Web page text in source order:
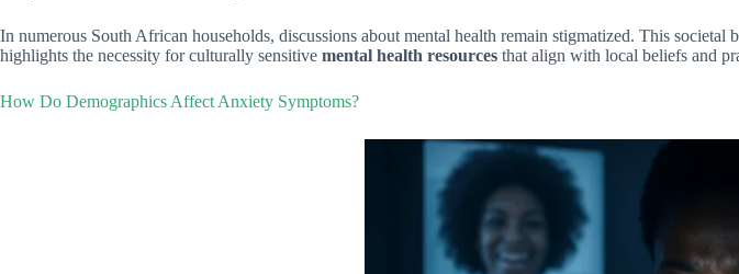
In numerous South African households, discussions about mental health remain stigmatized. This
highlights the necessity for culturally sensitive mental health resources that align with local beliefs and
How Do Demographics Affect Anxiety Symptoms?